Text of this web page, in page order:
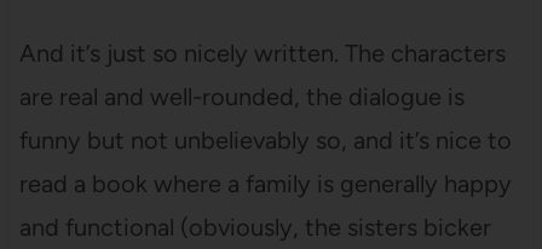
And it’s just so nicely written. The characters
are real and well-rounded, the dialogue is
funny but not unbelievably so, and it’s nice to
read a book where a family is generally happy
and functional (obviously, the sisters bicker